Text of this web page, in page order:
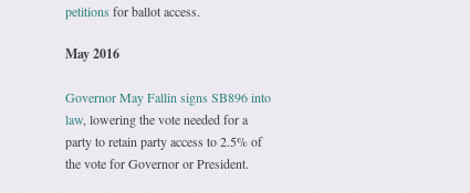
petitions for ballot access.
May 2016
Governor May Fallin signs SB896 into
law, lowering the vote needed for a
party to retain party access to 2.5% of
the vote for Governor or President.